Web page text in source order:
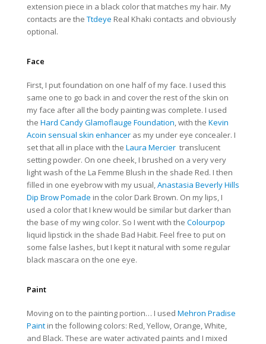
extension piece in a black color that matches my hair. My
contacts are the Ttdeye Real Khaki contacts and obviously
optional.
Face
First, I put foundation on one half of my face. I used this
same one to go back in and cover the rest of the skin on
my face after all the body painting was complete. I used
the Hard Candy Glamoflauge Foundation, with the Kevin
Acoin sensual skin enhanceras my under eye concealer. I
set that all in place with the Laura Merciertranslucent
setting powder. On one cheek, I brushed on a very very
light wash of the La Femme Blush in the shade Red. I then
filled in one eyebrow with my usual,Anastasia Beverly Hills
Dip Brow Pomade in the color Dark Brown. On my lips, I
used a color that I knew would be similar but darker than
the base of my wing color. So I went with the Colourpop
liquid lipstick in the shade Bad Habit. Feel free to put on
some false lashes, but I kept it natural with some regular
black mascara on the one eye.
Paint
Moving on to the painting portion… I used Mehron Pradise
Paintin the following colors: Red, Yellow, Orange, White,
and Black. These are water activated paints and I mixed